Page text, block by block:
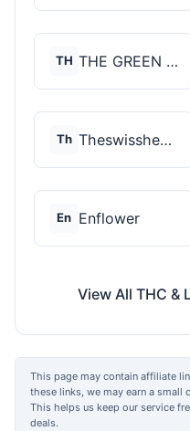
TH THE GREEN STORE PRM...
Th Theswisshemp
En Enflower
View All THC &
This page may contain affiliate
these links, we may earn a
This helps us keep our service
deals.